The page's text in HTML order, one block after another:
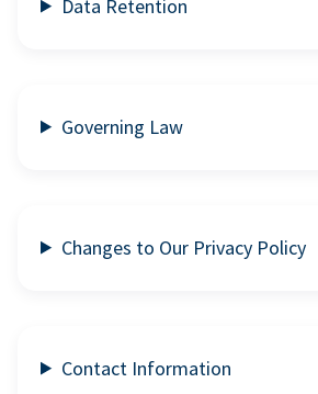
Data Retention
Governing Law
Changes to Our Privacy Policy
Contact Information